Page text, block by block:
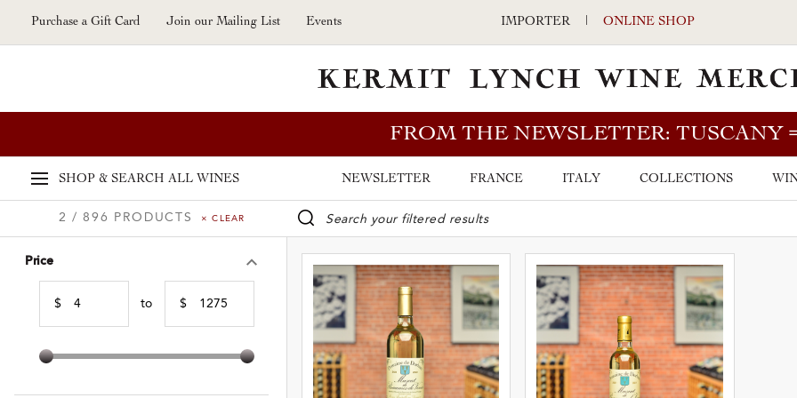
Skip to main content
Purchase a Gift Card Join our Mailing List Events IMPORTER | ONLINE SHOP
FROM THE NEWSLETTER: TUSCANY
SHOP & SEARCH ALL WINES NEWSLETTER FRANCE ITALY COLLECTIONS
2 / 896 PRODUCTS × CLEAR
WINE SEARCH BAR
Price
$ to $